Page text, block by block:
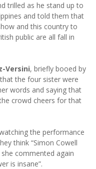
trilled as he stand up to
and told them that
and this country to
public are all fall in
Versini, briefly booed by
the four sister were
words and saying that
crowd cheers for that
the performance
think “Simon Cowell
commented again
is insane”.